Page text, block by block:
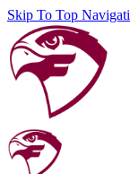
Skip To Top